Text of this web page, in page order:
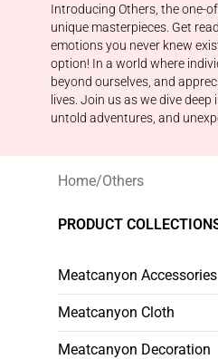
Introducing Others, the one-
unique masterpieces. Get
emotions you never knew
option! In a world where
beyond ourselves, and
lives. Join us as we dive
untold adventures, and
Home/Others
PRODUCT
Meatcanyon Accessories
Meatcanyon Cloth
Meatcanyon Decoration